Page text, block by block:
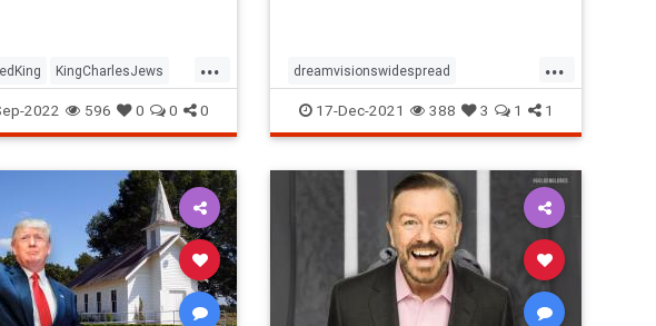
...
KingCharlesJews
2022 596 0 0 0
...
dreamvisionswidespread
MuslimsConverting spiritualty
17-Dec-2021 388 3 1 1